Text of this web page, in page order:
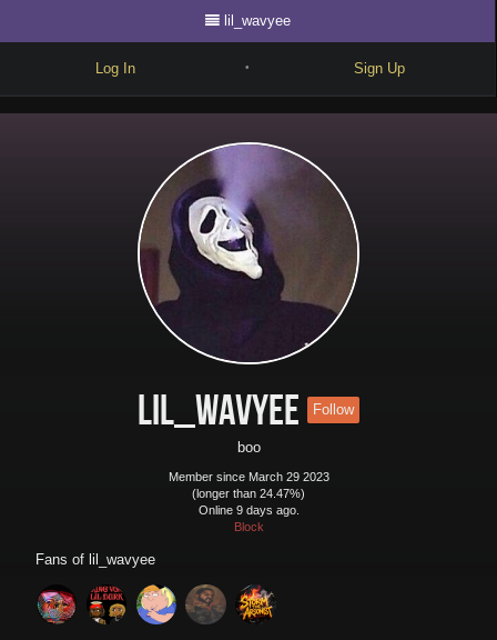
lil_wavyee
Log In • Sign Up
Write
lil_wavyee Follow
boo
Member since March 29 2023
(longer than 24.47%)
Online 9 days ago.
Block
Fans of lil_wavyee